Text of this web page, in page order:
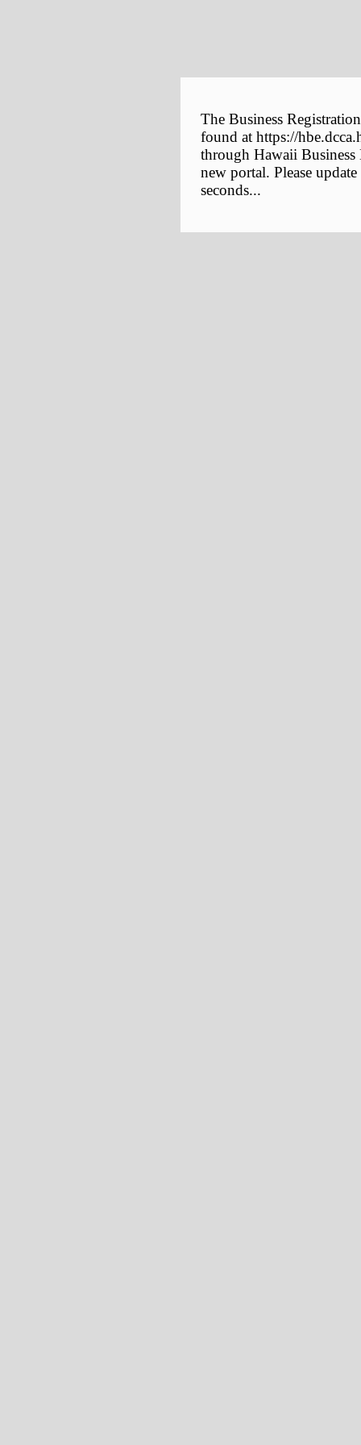
The Business
found at https://
through Hawaii
new portal. Please
seconds...